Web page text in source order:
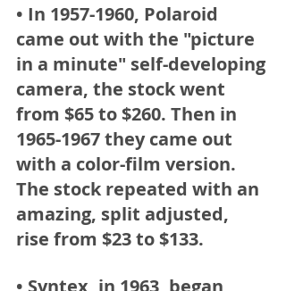
• In 1957-1960, Polaroid
came out with the "picture
in a minute" self-developing
camera, the stock went
from $65 to $260. Then in
1965-1967 they came out
with a color-film version.
The stock repeated with an
amazing, split adjusted,
rise from $23 to $133.
• Syntex, in 1963, began